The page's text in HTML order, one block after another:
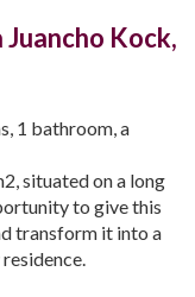
Kock,
1 bathroom, a
situated on a long
to give this
transform it into a